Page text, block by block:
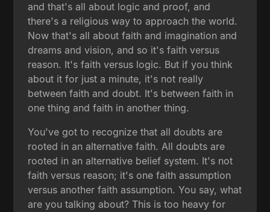
and that's all about logic and proof, and
there's a religious way to approach the world.
Now that's all about faith and imagination and
dreams and vision, and so it's faith versus
reason. It's faith versus logic. But if you think
about it for just a minute, it's not really
between faith and doubt. It's between faith in
one thing and faith in another thing.
You've got to recognize that all doubts are
rooted in an alternative faith. All doubts are
rooted in an alternative belief system. It's not
faith versus reason; it's one faith assumption
versus another faith assumption. You say, what
are you talking about? This is too heavy for